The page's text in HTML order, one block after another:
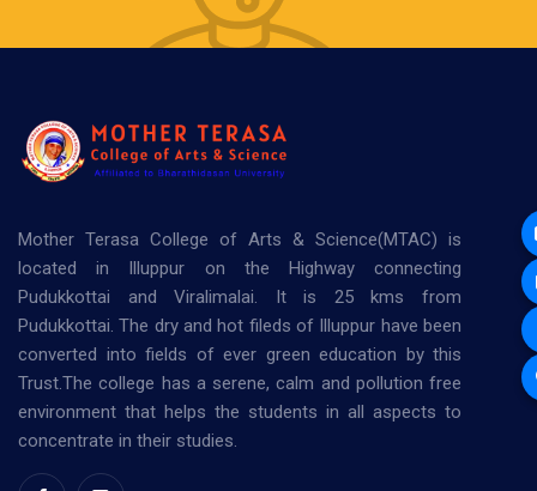
Mother Terasa College of Arts & Science(MTAC) is
located in Illuppur on the Highway connecting
Pudukkottai and Viralimalai. It is 25 kms from
Pudukkottai. The dry and hot fileds of Illuppur have been
converted into fields of ever green education by this
Trust.The college has a serene, calm and pollution free
environment that helps the students in all aspects to
concentrate in their studies.